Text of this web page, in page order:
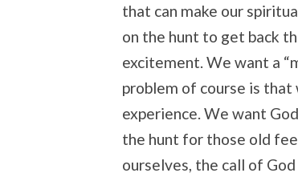
that can make our
on the hunt to get back
excitement. We want a
problem of course is
experience. We want
the hunt for those old
ourselves, the call of